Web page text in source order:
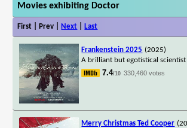
Movies exhibiting Doctor
First | Prev | Next Last
Frankenstein 2025 (2025)
A brilliant but egotistical
7.4/10 330,460 votes
Merry Christmas Ted Cooper